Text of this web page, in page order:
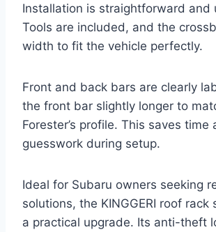
Installation is straightforward and
Tools are included, and the
width to fit the vehicle perfectly.
Front and back bars are clearly
the front bar slightly longer to
Forester’s profile. This saves time
guesswork during setup.
Ideal for Subaru owners seeking
solutions, the KINGGERI roof rack
a practical upgrade. Its anti-theft